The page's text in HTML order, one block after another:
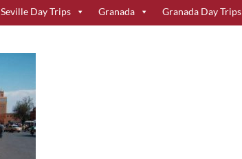
Seville Day Trips Granada Granada Day Trips